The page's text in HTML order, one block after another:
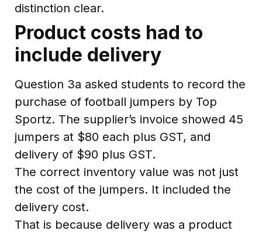
distinction clear.
Product costs had to
include delivery
Question 3a asked students to record the
purchase of football jumpers by Top
Sportz. The supplier’s invoice showed 45
jumpers at $80 each plus GST, and
delivery of $90 plus GST.
The correct inventory value was not just
the cost of the jumpers. It included the
delivery cost.
That is because delivery was a product